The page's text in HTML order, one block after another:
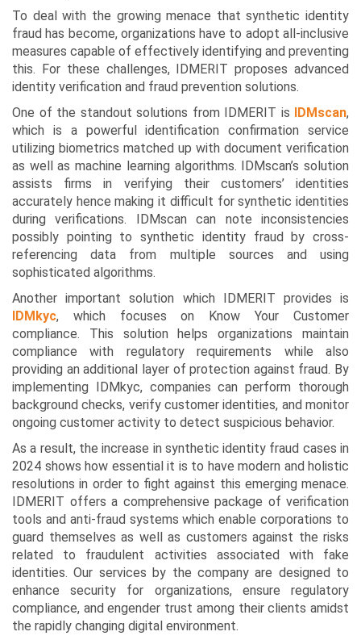
To deal with the growing menace that synthetic identity
fraud has become, organizations have to adopt all-inclusive
measures capable of effectively identifying and preventing
this. For these challenges, IDMERIT proposes advanced
identity verification and fraud prevention solutions.
One of the standout solutions from IDMERIT is
IDMscan,
which is a powerful identification confirmation service
utilizing biometrics matched up with document verification
as well as machine learning algorithms. IDMscan’s solution
assists firms in verifying their customers’ identities
accurately hence making it difficult for synthetic identities
during verifications. IDMscan can note inconsistencies
possibly pointing to synthetic identity fraud by cross-
referencing data from multiple sources and using
sophisticated algorithms.
Another important solution which IDMERIT provides is
IDMkyc, which focuses on Know Your Customer
compliance. This solution helps organizations maintain
compliance with regulatory requirements while also
providing an additional layer of protection against fraud. By
implementing IDMkyc, companies can perform thorough
background checks, verify customer identities, and monitor
ongoing customer activity to detect suspicious behavior.
As a result, the increase in synthetic identity fraud cases in
2024 shows how essential it is to have modern and holistic
resolutions in order to fight against this emerging menace.
IDMERIT offers a comprehensive package of verification
tools and anti-fraud systems which enable corporations to
guard themselves as well as customers against the risks
related to fraudulent activities associated with fake
identities. Our services by the company are designed to
enhance security for organizations, ensure regulatory
compliance, and engender trust among their clients amidst
the rapidly changing digital environment.